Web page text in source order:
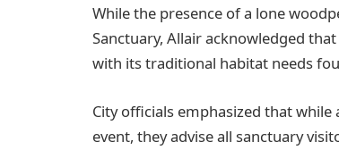
While the presence of a lone
Sanctuary, Allair acknowledged
with its traditional habitat needs
City officials emphasized that
event, they advise all sanctuary